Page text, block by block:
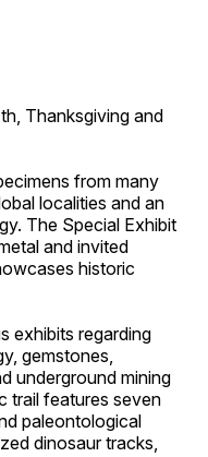
Thanksgiving and
from many
localities and an
The Special Exhibit
and invited
historic
exhibits regarding
gemstones,
underground mining
trail features seven
paleontological
dinosaur tracks,